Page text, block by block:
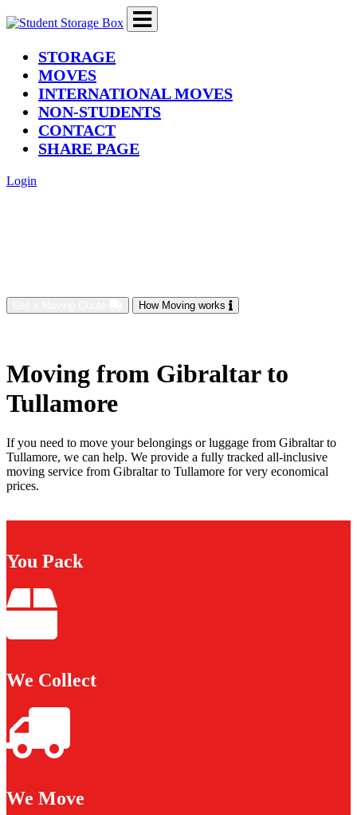
STORAGE(current)
MOVES
INTERNATIONAL MOVES
NON-STUDENTS
CONTACT
SHARE PAGE
Login
How Moving works
Moving from Gibraltar to
Tullamore
If you need to move your belongings or luggage from Gibraltar to
Tullamore, we can help. We provide a fully tracked all-inclusive
moving service from Gibraltar to Tullamore for very economical
prices.
You Pack
We Collect
We Move